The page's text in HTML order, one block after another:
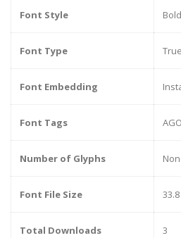
Font Style
Font Type
Font Embedding
Font Tags
Number of Glyphs
Font File Size
Total Downloads 3